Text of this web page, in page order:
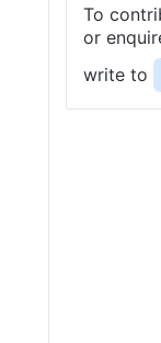
To
or
write to